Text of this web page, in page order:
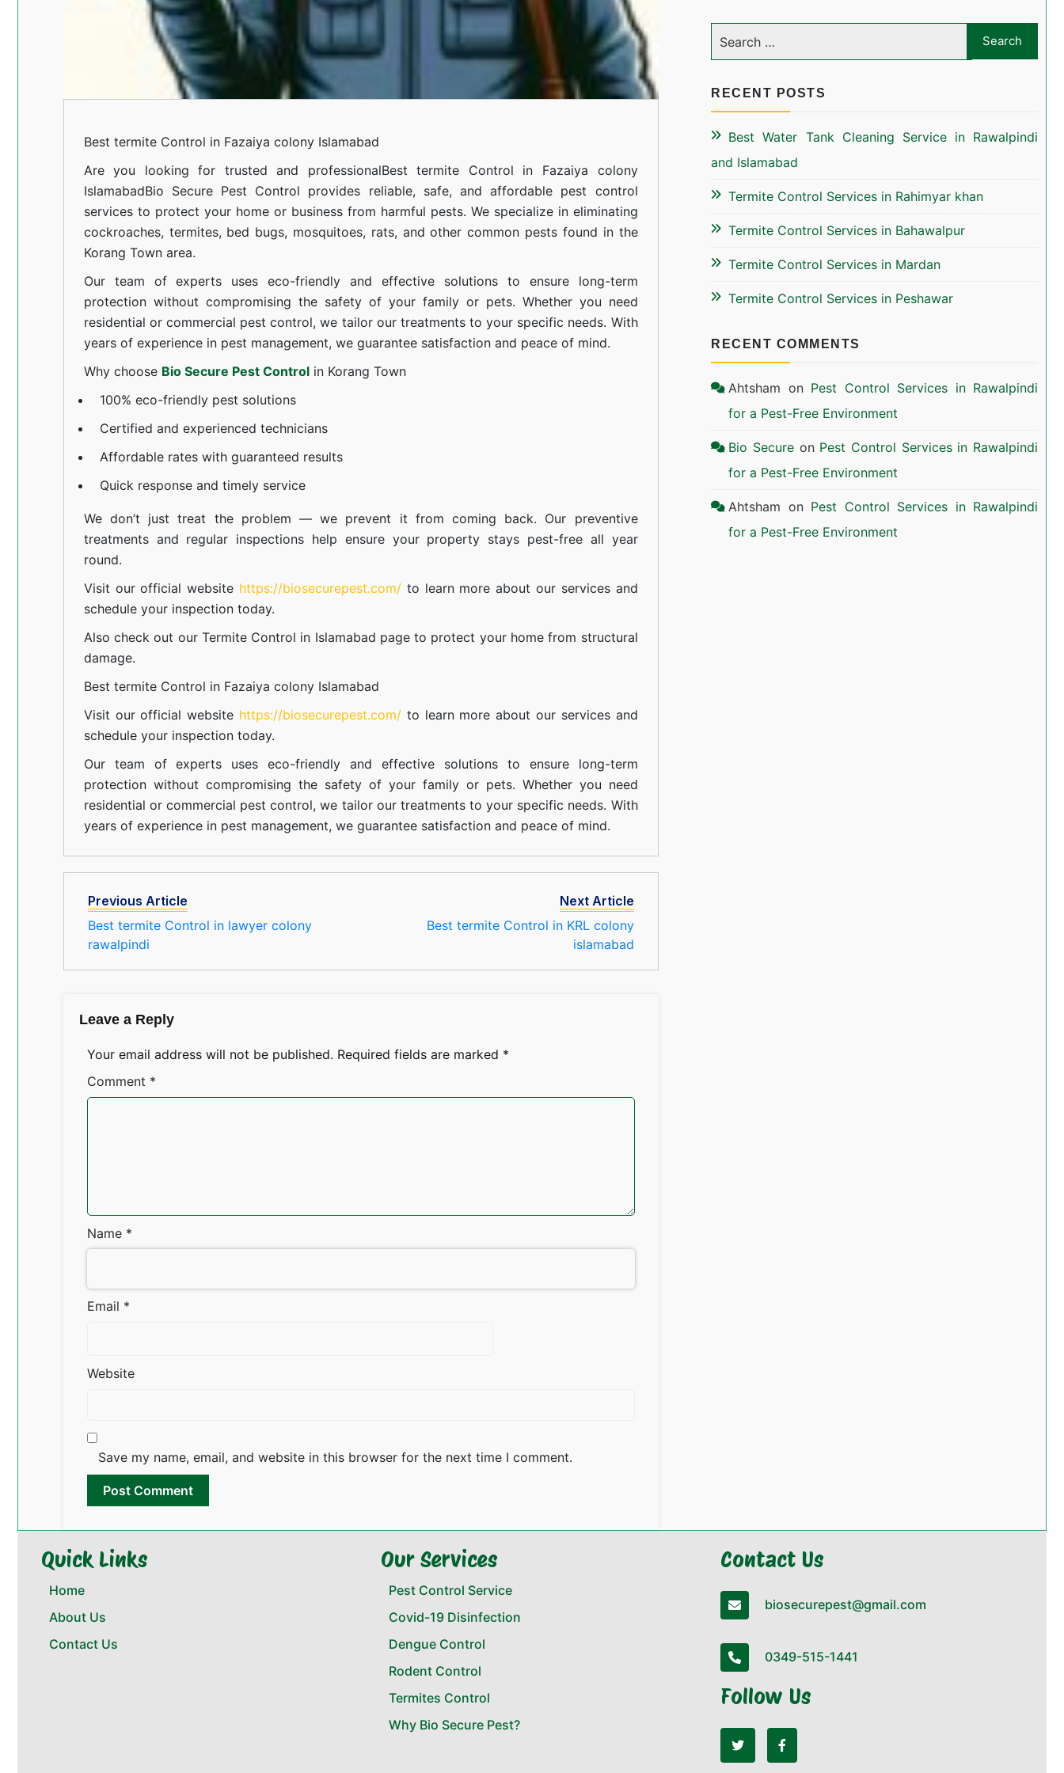
Best termite Control in Fazaiya colony Islamabad
Are you looking for trusted and professionalBest termite Control in Fazaiya colony
IslamabadBio Secure Pest Control provides reliable, safe, and affordable pest control
services to protect your home or business from harmful pests. We specialize in eliminating
cockroaches, termites, bed bugs, mosquitoes, rats, and other common pests found in the
Korang Town area.
Our team of experts uses eco-friendly and effective solutions to ensure long-term
protection without compromising the safety of your family or pets. Whether you need
residential or commercial pest control, we tailor our treatments to your specific needs. With
years of experience in pest management, we guarantee satisfaction and peace of mind.
Why choose Bio Secure Pest Controlin Korang Town
100% eco-friendly pest solutions
Certified and experienced technicians
Affordable rates with guaranteed results
Quick response and timely service
We don’t just treat the problem — we prevent it from coming back. Our preventive
treatments and regular inspections help ensure your property stays pest-free all year
round.
Visit our official website https://biosecurepest.com/to learn more about our servicesand
schedule your inspection today.
Also check out our Termite Control in Islamabad page to protect your home from structural
damage.
Best termite Control in Fazaiya colony Islamabad
Visit our official website https://biosecurepest.com/to learn more about our servicesand
schedule your inspection today.
Our team of experts uses eco-friendly and effective solutions to ensure long-term
protection without compromising the safety of your family or pets. Whether you need
residential or commercial pest control, we tailor our treatments to your specific needs. With
years of experience in pest management, we guarantee satisfaction and peace of mind.
Previous Article
Best termite Control in lawyer colony
rawalpindi
Next Article
Best termite Control in KRL colony
islamabad
Leave a Reply
Your email address will not be published. Required fields are marked *
Comment *
Name *
Email *
Website
Save my name, email, and website in this browser for the next time I comment.
RECENT POSTS
Best Water Tank Cleaning Service in Rawalpindi
and Islamabad
Termite Control Services in Rahimyar khan
Termite Control Services in Bahawalpur
Termite Control Services in Mardan
Termite Control Services in Peshawar
RECENT COMMENTS
Ahtsham on Pest Control Services in Rawalpindi
for a Pest-Free Environment
Bio Secure on Pest Control Services in Rawalpindi
for a Pest-Free Environment
Ahtsham on Pest Control Services in Rawalpindi
for a Pest-Free Environment
Quick Links
Home
About Us
Contact Us
Our Services
Pest Control Service
Covid-19 Disinfection
Dengue Control
Rodent Control
Termites Control
Why Bio Secure Pest?
Contact Us
biosecurepest@gmail.com
0349-515-1441
Follow Us